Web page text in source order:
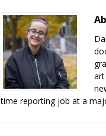
time reporting job at a